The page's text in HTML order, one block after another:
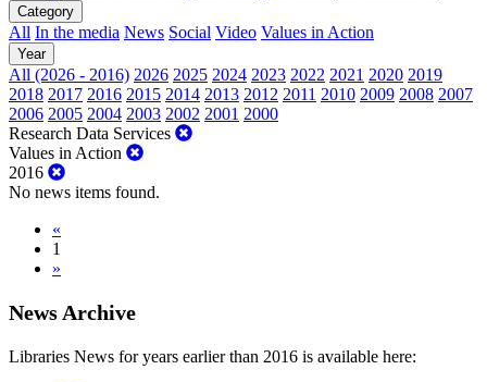
Category
All In the media News Social Video Values in Action
Year
All (2026 - 2016) 2026 2025 2024 2023 2022 2021 2020 2019
2018 2017 2016 2015 2014 2013 2012 2011 2010 2009 2008 2007
2006 2005 2004 2003 2002 2001 2000
Research Data Services
Values in Action
2016
No news items found.
«
1
»
News Archive
Libraries News for years earlier than 2016 is available here: